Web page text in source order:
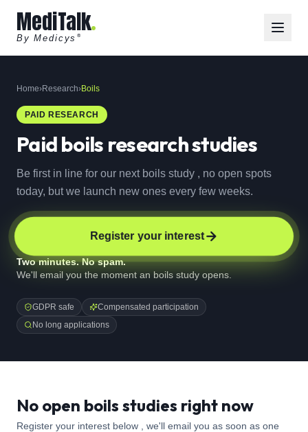
MediTalk
By Medicys ®
Home›Research›Boils
PAID RESEARCH
Paidboils research studies
Be first in line for our next boils study , no open spots
today, but we launch new ones every few weeks.
Register your interest
Two minutes. No spam.
We'll email you the moment an boils study opens.
GDPR safe
Compensated participation
No long applications
No open boils studies right now
Register your interest below , we'll email you as soon as one